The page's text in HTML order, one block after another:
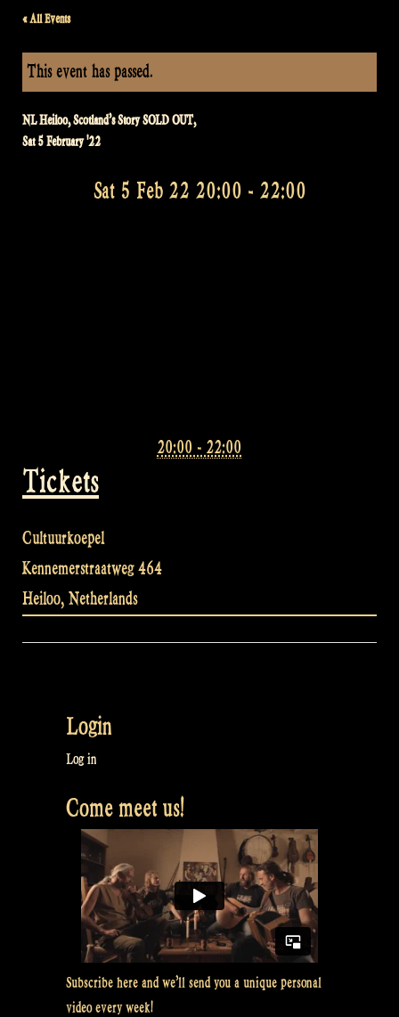
« All Events
This event has passed.
NL Heiloo, Scotland’s Story SOLD OUT,
Sat 5 February '22
Sat 5 Feb 22 20:00 - 22:00
Tickets
20:00 - 22:00
Cultuurkoepel
Kennemerstraatweg 464
Heiloo, Netherlands
Login
Log in
Come meet us!
Subscribe here and we’ll send you a unique personal
video every week!